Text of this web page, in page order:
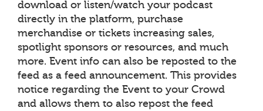
download or listen/watch your podcast
directly in the platform, purchase
merchandise or tickets increasing sales,
spotlight sponsors or resources, and much
more. Event info can also be reposted to the
feed as a feed announcement. This provides
notice regarding the Event to your Crowd
and allows them to also repost the feed